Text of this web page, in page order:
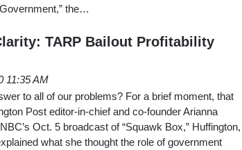
the…
TARP Bailout Profitability
11:35 AM
to all of our problems? For a brief moment, that
Post editor-in-chief and co-founder Arianna
Oct. 5 broadcast of “Squawk Box,” Huffington,
what she thought the role of government